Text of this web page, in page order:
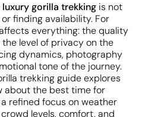
luxury gorilla trekking is not
finding availability. For
everything: the quality
level of privacy on the
dynamics, photography
tone of the journey.
trekking guide explores
about the best time for
refined focus on weather
levels, comfort, and